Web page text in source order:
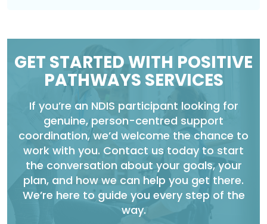
GET STARTED WITH POSITIVE
PATHWAYS SERVICES
If you’re an NDIS participant looking for
genuine, person-centred support
coordination, we’d welcome the chance to
work with you. Contact us today to start
the conversation about your goals, your
plan, and how we can help you get there.
We’re here to guide you every step of the
way.